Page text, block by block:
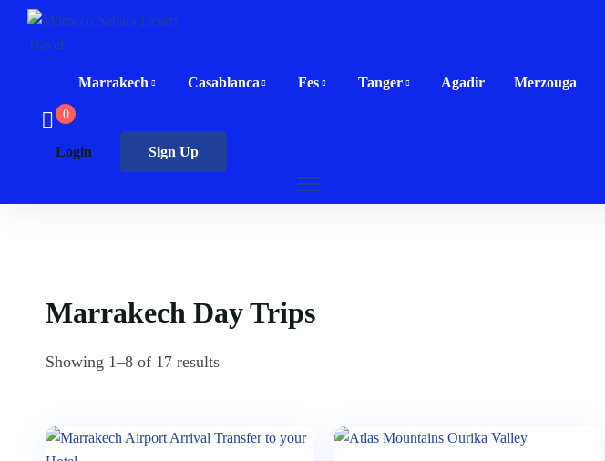
Marrakech Casablanca Fes Tanger Agadir Merzouga
0
Login Sign Up
Marrakech Day Trips
Showing 1–8 of 17 results